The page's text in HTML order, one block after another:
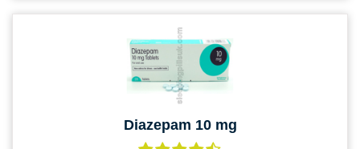
Diazepam 10 mg